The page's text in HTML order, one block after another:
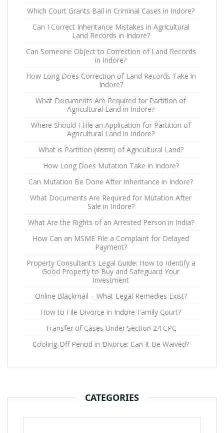
Which Court Grants Bail in Criminal Cases in Indore?
Can I Correct Inheritance Mistakes in Agricultural
Land Records in Indore?
Can Someone Object to Correction of Land Records
in Indore?
How Long Does Correction of Land Records Take in
Indore?
What Documents Are Required for Partition of
Agricultural Land in Indore?
Where Should I File an Application for Partition of
Agricultural Land in Indore?
What is Partition (बंटवारा) of Agricultural Land?
How Long Does Mutation Take in Indore?
Can Mutation Be Done After Inheritance in Indore?
What Documents Are Required for Mutation After
Sale in Indore?
What Are the Rights of an Arrested Person in India?
How Can an MSME File a Complaint for Delayed
Payment?
Property Consultant’s Legal Guide: How to Identify a
Good Property to Buy and Safeguard Your
Investment
Online Blackmail – What Legal Remedies Exist?
How to File Divorce in Indore Family Court?
Transfer of Cases Under Section 24 CPC
Cooling-Off Period in Divorce: Can It Be Waived?
CATEGORIES